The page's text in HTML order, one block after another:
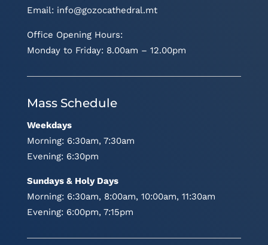
Email: info@gozocathedral.mt
Office Opening Hours:
Monday to Friday: 8.00am – 12.00pm
Mass Schedule
Weekdays
Morning: 6:30am, 7:30am
Evening: 6:30pm
Sundays & Holy Days
Morning: 6:30am, 8:00am, 10:00am, 11:30am
Evening: 6:00pm, 7:15pm